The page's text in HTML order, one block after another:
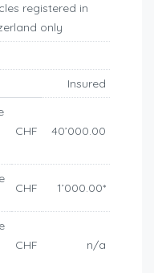
registered in
only
Insured
CHF 40’000.00
CHF 1’000.00*
CHF n/a